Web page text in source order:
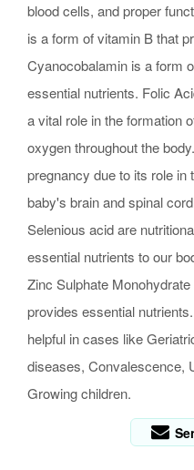
blood cells, and proper
is a form of vitamin B that
Cyanocobalamin is a form
essential nutrients. Folic
a vital role in the formation
oxygen throughout the
pregnancy due to its role in
baby's brain and spinal
Selenious acid are
essential nutrients to our
Zinc Sulphate
provides essential
helpful in cases like
diseases, Convalescence,
Growing children.